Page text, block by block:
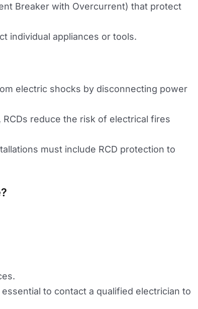
Breaker with Overcurrent) that protect
individual appliances or tools.
electric shocks by disconnecting power
reduce the risk of electrical fires
must include RCD protection to
to contact a qualified electrician to